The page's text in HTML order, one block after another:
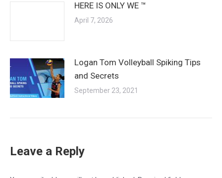
HERE IS ONLY WE ™
April 7, 2026
Logan Tom Volleyball Spiking Tips
and Secrets
September 23, 2021
Leave a Reply